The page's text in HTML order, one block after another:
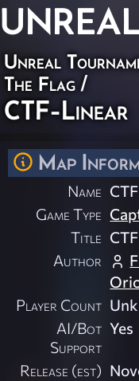
UNREAL
Unreal
The Flag /
CTF-Linear
Map
Name
Game Type
Title
Author
Player Count
AI/Bot
Support
Yes
Release (est)